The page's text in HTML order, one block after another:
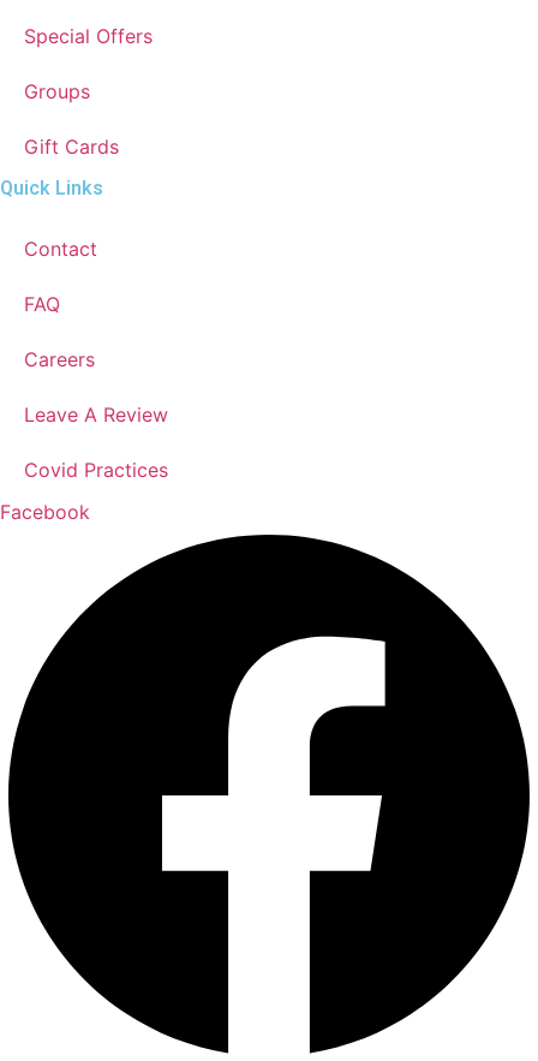
Special Offers
Groups
Gift Cards
Quick Links
Contact
FAQ
Careers
Leave A Review
Covid Practices
Facebook